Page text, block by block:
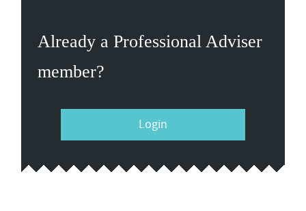
Already a Professional Adviser
member?
Login